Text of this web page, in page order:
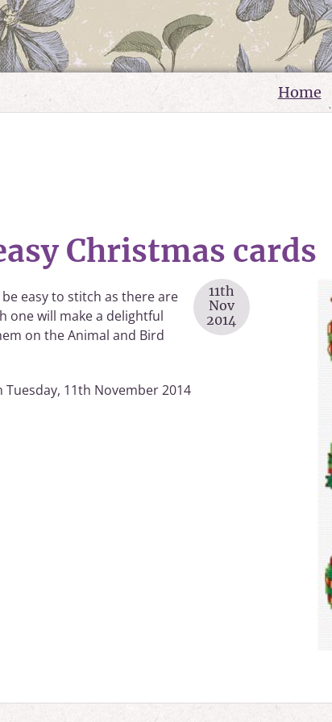
Home
Christmas cards
11th
Nov
2014
easy to stitch as there are
one will make a delightful
on the Animal and Bird
Tuesday, 11th November 2014